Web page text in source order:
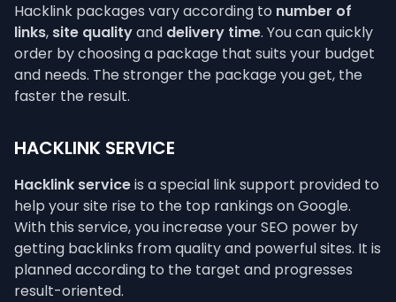
Hacklink packages vary according to number of
links, site qualityand delivery time. You can quickly
order by choosing a package that suits your budget
and needs. The stronger the package you get, the
faster the result.
HACKLINK SERVICE
Hacklink serviceis a special link support provided to
help your site rise to the top rankings on Google.
With this service, you increase your SEO power by
getting backlinks from quality and powerful sites. It is
planned according to the target and progresses
result-oriented.